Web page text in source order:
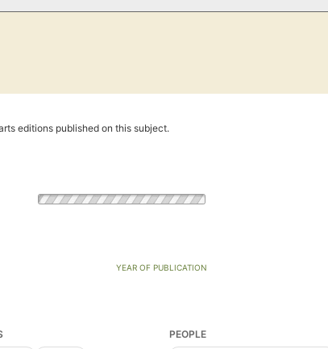
editions published on this subject.
YEAR OF PUBLICATION
PEOPLE